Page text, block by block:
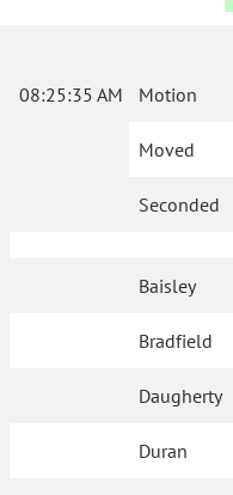
08:25:35 AM Motion
Moved
Seconded
Baisley
Bradfield
Daugherty
Duran